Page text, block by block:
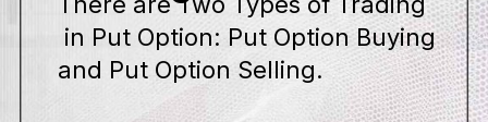
in Put Option: Put Option Buying
and Put Option Selling.